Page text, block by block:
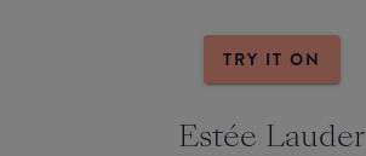
TRY IT ON
Estée Lauder